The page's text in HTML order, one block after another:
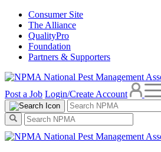
Consumer Site
The Alliance
QualityPro
Foundation
Partners & Supporters
Post a Job Login/Create Account